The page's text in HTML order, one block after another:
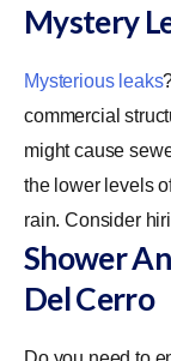
Mystery
Mysterious leaks
commercial
might cause
the lower levels
rain. Consider
Shower
Del Cerro